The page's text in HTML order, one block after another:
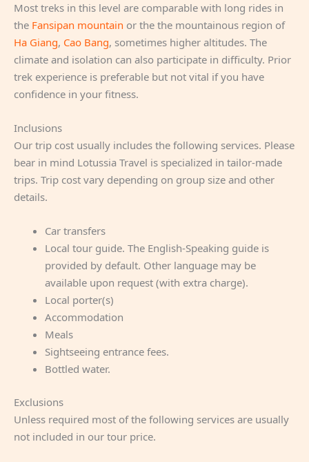
Most treks in this level are comparable with long rides in
the Fansipan mountain or the the mountainous region of
Ha Giang, Cao Bang, sometimes higher altitudes. The
climate and isolation can also participate in difficulty. Prior
trek experience is preferable but not vital if you have
confidence in your fitness.
Inclusions
Our trip cost usually includes the following services. Please
bear in mind Lotussia Travel is specialized in tailor-made
trips. Trip cost vary depending on group size and other
details.
Car transfers
Local tour guide. The English-Speaking guide is
provided by default. Other language may be
available upon request (with extra charge).
Local porter(s)
Accommodation
Meals
Sightseeing entrance fees.
Bottled water.
Exclusions
Unless required most of the following services are usually
not included in our tour price.